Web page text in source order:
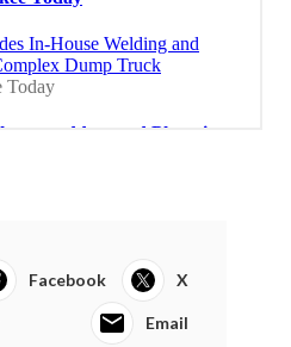
Facebook X
Email